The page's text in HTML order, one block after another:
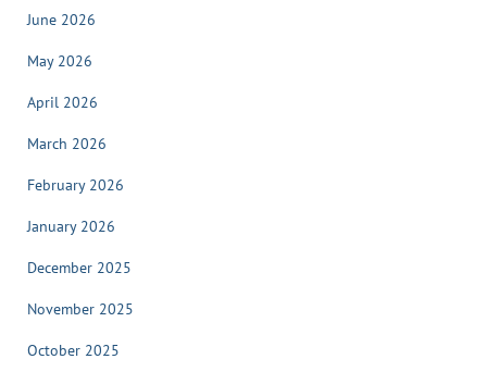
June 2026
May 2026
April 2026
March 2026
February 2026
January 2026
December 2025
November 2025
October 2025